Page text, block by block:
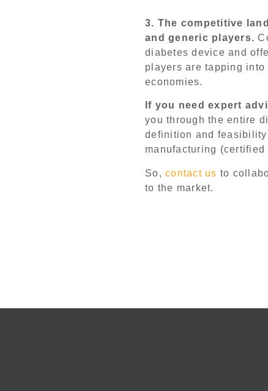
3. The competitive
and generic players.
diabetes device and
players are tapping into
economies.
If you need expert
you through the entire
definition and
manufacturing (certified
So, contact us to
to the market.